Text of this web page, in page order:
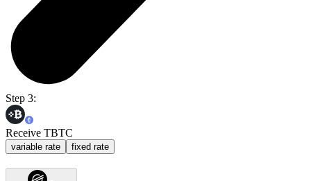
Step 3:
Receive TBTC
variable rate fixed rate